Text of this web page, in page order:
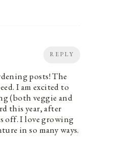
REPLY
posts! The
I am excited to
(both veggie and
this year, after
off. I love growing
in so many ways.